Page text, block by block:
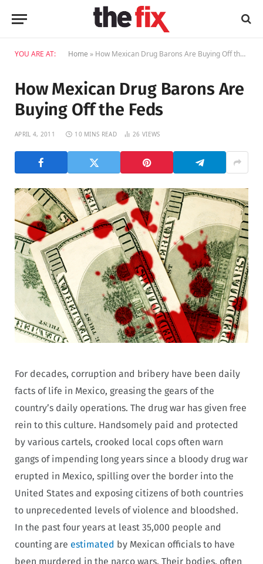
YOU ARE AT: Home » How Mexican Drug Barons Are Buying Off the Feds
How Mexican Drug Barons Are
Buying Off the Feds
APRIL 4, 2011 10 MINS READ 26VIEWS
For decades, corruption and bribery have been daily
facts of life in Mexico, greasing the gears of the
country’s daily operations. The drug war has given free
rein to this culture. Handsomely paid and protected
by various cartels, crooked local cops often warn
gangs of impending long years since a bloody drug war
erupted in Mexico, spilling over the border into the
United States and exposing citizens of both countries
to unprecedented levels of violence and bloodshed.
In the past four years at least 35,000 people and
counting are estimated by Mexican officials to have
been murdered in the narco wars. Their bodies, often